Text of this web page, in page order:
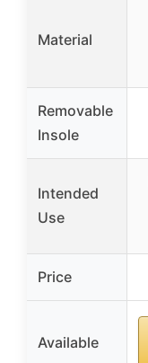
Material
Removable
Insole
Intended
Use
Price
Available